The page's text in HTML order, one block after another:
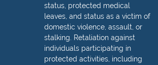
status, protected medical
leaves, and status as a victim of
domestic violence, assault, or
stalking. Retaliation against
individuals participating in
protected activities, including